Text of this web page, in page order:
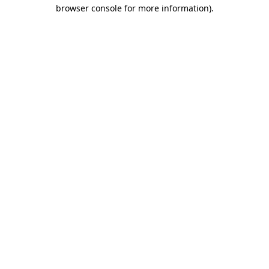
browser console for more information).